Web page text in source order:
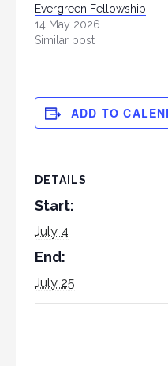
Evergreen Fellowship
14 May 2026
Similar post
ADD TO
DETAILS
Start:
July 4
End:
July 25